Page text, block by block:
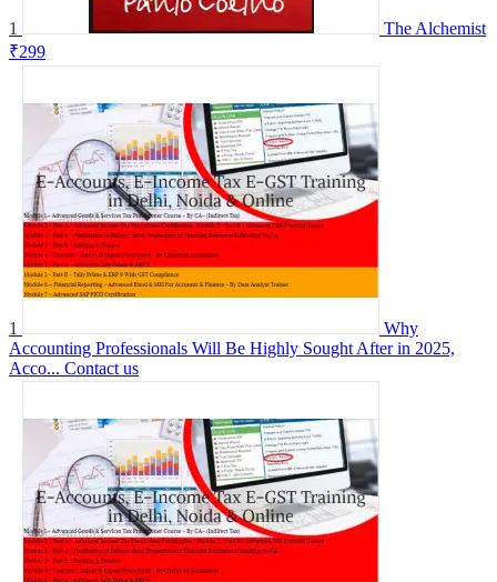
1
The Alchemist
₹299
1
Why
Accounting Professionals Will Be Highly Sought After in 2025,
Acco... Contact us